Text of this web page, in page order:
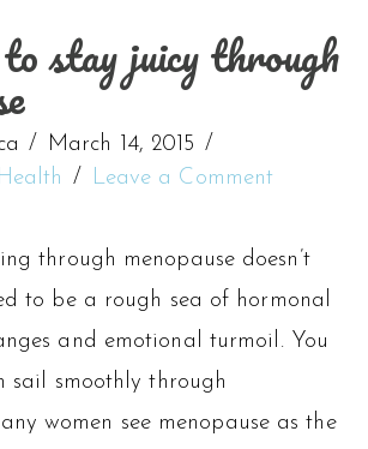
stay juicy through
March 14, 2015
Leave a Comment
through menopause doesn’t
to be a rough sea of hormonal
and emotional turmoil. You
sail smoothly through
women see menopause as the